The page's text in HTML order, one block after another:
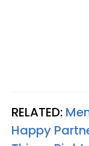
RELATED:
Happy